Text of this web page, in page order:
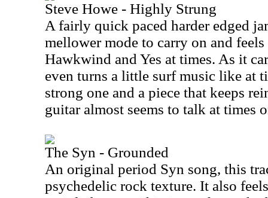
Steve Howe - Highly Strung
A fairly quick paced harder edged
mellower mode to carry on and
Hawkwind and Yes at times. As it
even turns a little surf music like at
strong one and a piece that keeps
guitar almost seems to talk at times
The Syn - Grounded
An original period Syn song, this
psychedelic rock texture. It also